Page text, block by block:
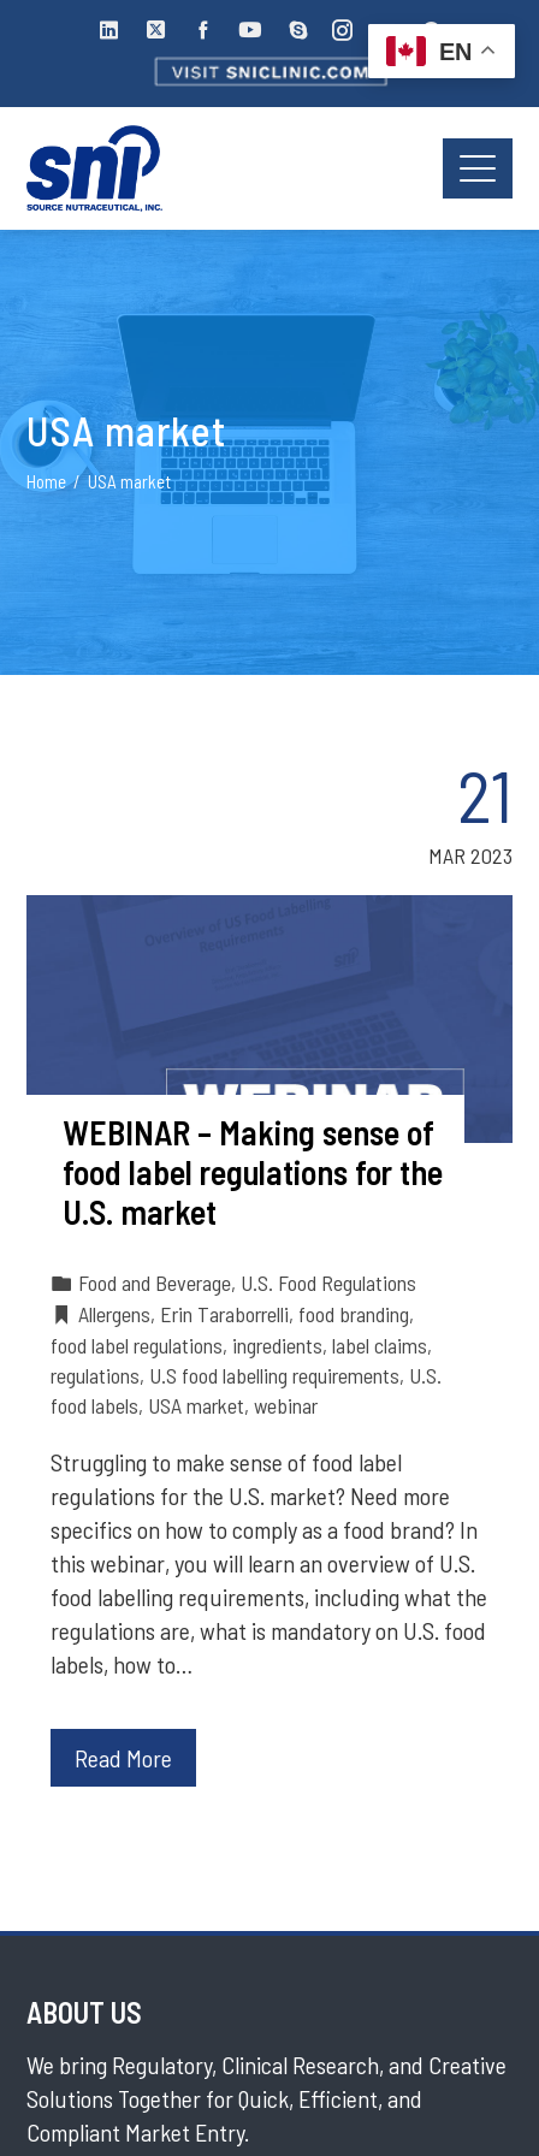
USA market
Home USA market
21
MAR 2023
WEBINAR – Making sense of
food label regulations for the
U.S. market
Food and Beverage, U.S. Food Regulations
Allergens, Erin Taraborrelli, food branding,
food label regulations, ingredients,label claims,
regulations, U.S food labelling requirements, U.S.
food labels, USA market,webinar
Struggling to make sense of food label
regulations for the U.S. market? Need more
specifics on how to comply as a food brand? In
this webinar, you will learn an overview of U.S.
food labelling requirements, including what the
regulations are, what is mandatory on U.S. food
labels, how to…
Read More
ABOUT US
We bring Regulatory, Clinical Research, and Creative
Solutions Together for Quick, Efficient, and
Compliant Market Entry.
EN